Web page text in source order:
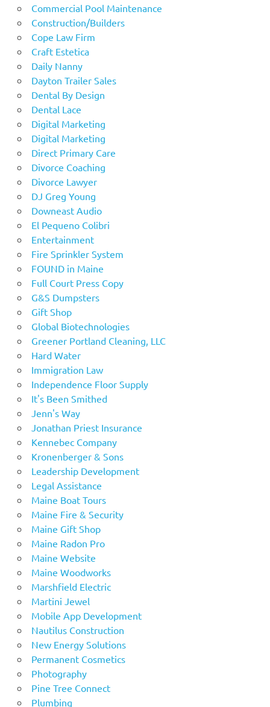
Commercial Pool Maintenance
Construction/Builders
Cope Law Firm
Craft Estetica
Daily Nanny
Dayton Trailer Sales
Dental By Design
Dental Lace
Digital Marketing
Digital Marketing
Direct Primary Care
Divorce Coaching
Divorce Lawyer
DJ Greg Young
Downeast Audio
El Pequeno Colibri
Entertainment
Fire Sprinkler System
FOUND in Maine
Full Court Press Copy
G&S Dumpsters
Gift Shop
Global Biotechnologies
Greener Portland Cleaning, LLC
Hard Water
Immigration Law
Independence Floor Supply
It's Been Smithed
Jenn's Way
Jonathan Priest Insurance
Kennebec Company
Kronenberger & Sons
Leadership Development
Legal Assistance
Maine Boat Tours
Maine Fire & Security
Maine Gift Shop
Maine Radon Pro
Maine Website
Maine Woodworks
Marshfield Electric
Martini Jewel
Mobile App Development
Nautilus Construction
New Energy Solutions
Permanent Cosmetics
Photography
Pine Tree Connect
Plumbing